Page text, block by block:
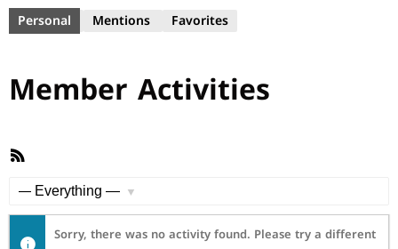
Personal Mentions Favorites
Member Activities
RSS
Sorry, there was no activity found. Please try a different